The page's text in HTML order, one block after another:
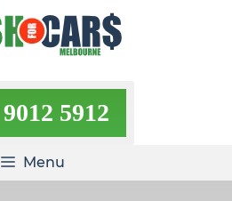
5912
Menu